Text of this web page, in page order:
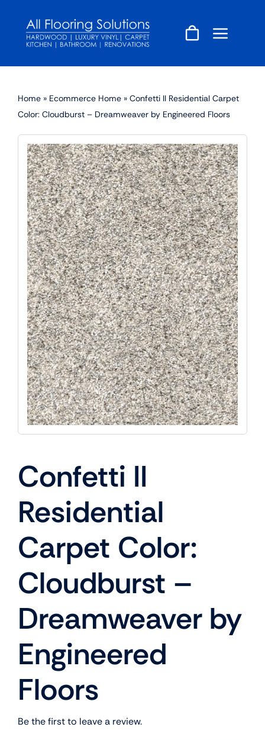
content
Home » Ecommerce Home » Confetti II Residential Carpet
Color: Cloudburst – Dreamweaver by Engineered Floors
Confetti II
Residential
Carpet Color:
Cloudburst –
Dreamweaver by
Engineered
Floors
Be the first to leave a review.